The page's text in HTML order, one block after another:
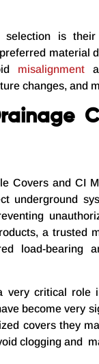
is
material
misalignment
changes, and
Covers and CI
underground
a trusted
load-bearing
very critical role
become very
covers they
clogging and